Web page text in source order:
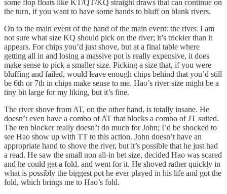
some flop floats like KT/QT/KQ straight draws that can continue on
the turn, if you want to have some hands to bluff on blank rivers.
On to the main event of the hand of the main event: the river. I am
not sure what size KQ should pick on the river; it’s trickier than it
appears. For chips you’d just shove, but at a final table where
getting all in and losing a massive pot is really expensive, it does
make sense to pick a smaller size. Picking a size that, if you were
bluffing and failed, would leave enough chips behind that you’d still
be 6th or 7th in chips make sense to me. Hao’s river size might be a
tiny bit large for my liking, but it’s fine.
The river shove from AT, on the other hand, is totally insane. He
doesn’t even have a combo of AT that blocks a combo of JT suited.
The ten blocker really doesn’t do much for John; I’d be shocked to
see Hao show up with TT to this action. John doesn’t have an
appropriate hand to shove the river, but it’s possible that he just had
a read. He saw the small non all-in bet size, decided Hao was scared
and he could get a fold, and went for it. He shoved rather quickly in
what is possibly the biggest pot he ever played in his life and got the
fold, which brings me to Hao’s fold.